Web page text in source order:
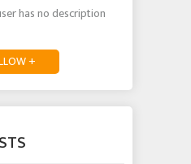
has no description
+